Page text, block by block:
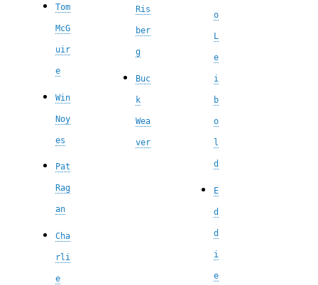
Tom
McG
uir
e
Win
Noy
es
Pat
Rag
an
Cha
rli
e
Ris
ber
g
Buc
k
Wea
ver
o
L
e
i
b
o
l
d
E
d
d
i
e